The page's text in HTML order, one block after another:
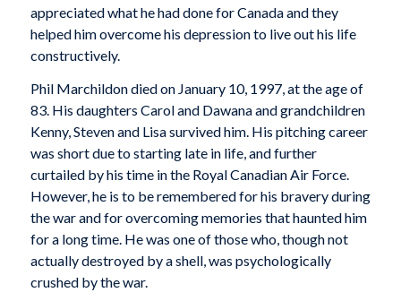
appreciated what he had done for Canada and they
helped him overcome his depression to live out his life
constructively.
Phil Marchildon died on January 10, 1997, at the age of
83. His daughters Carol and Dawana and grandchildren
Kenny, Steven and Lisa survived him. His pitching career
was short due to starting late in life, and further
curtailed by his time in the Royal Canadian Air Force.
However, he is to be remembered for his bravery during
the war and for overcoming memories that haunted him
for a long time. He was one of those who, though not
actually destroyed by a shell, was psychologically
crushed by the war.